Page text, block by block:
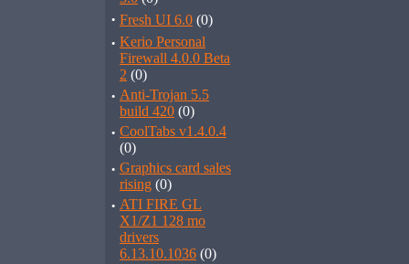
· Fresh UI 6.0 (0)
· Kerio Personal
Firewall 4.0.0 Beta
2 (0)
· Anti-Trojan 5.5
build 420 (0)
· CoolTabs v1.4.0.4
(0)
· Graphics card sales
rising (0)
· ATI FIRE GL
X1/Z1 128 mo
drivers
6.13.10.1036 (0)